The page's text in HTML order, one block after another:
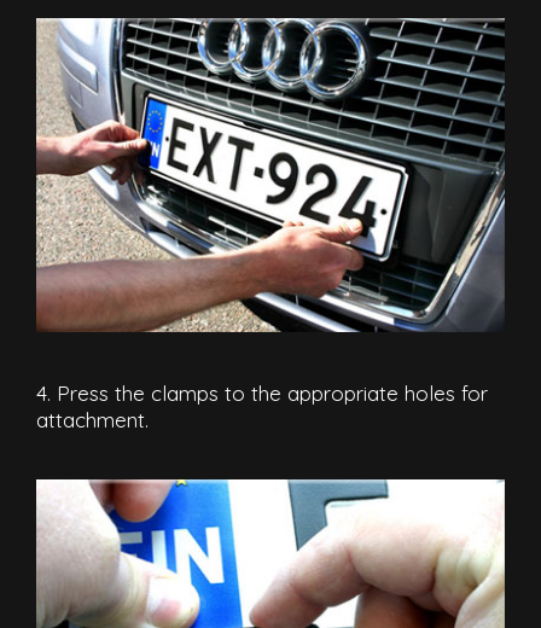
4. Press the clamps to the appropriate holes for
attachment.